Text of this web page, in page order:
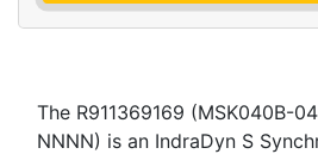
The R911369169 (MSK040B-
NNNN) is an IndraDyn S